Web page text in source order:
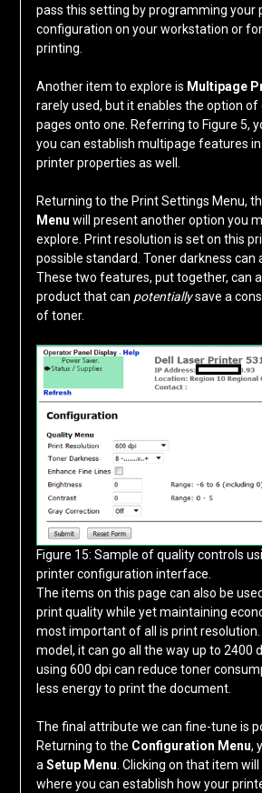
pass this setting by programming your
configuration on your workstation or
printing.
Another item to explore is Multipage
rarely used, but it enables the option
pages onto one. Referring to Figure 5,
you can establish multipage features
printer properties as well.
Returning to the Print Settings Menu,
Menu will present another option you
explore. Print resolution is set on this
possible standard. Toner darkness can
These two features, put together, can
product that can potentiallysave a
of toner.
Figure 15: Sample of quality controls
printer configuration interface.
The items on this page can also be
print quality while yet maintaining
most important of all is print
model, it can go all the way up to 2400
using 600 dpi can reduce toner
less energy to print the document.
The final attribute we can fine-tune is
Returning to the Configuration Menu,
aSetup Menu. Clicking on that item
where you can establish how your